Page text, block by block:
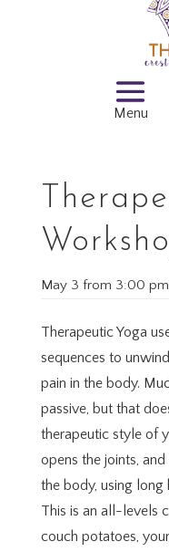
May 3 from 3:00 pm
Therapeutic Yoga
sequences to
pain in the body.
passive, but that
therapeutic style of
opens the joints,
the body, using long
This is an all-levels
couch potatoes,